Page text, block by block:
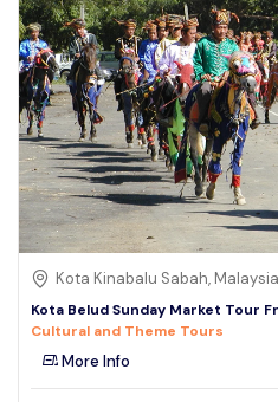
Kota Kinabalu Sabah, Malaysia
Kota Belud Sunday Market Tour
Cultural and Theme Tours
More Info